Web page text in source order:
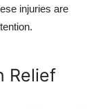
injuries are
Relief